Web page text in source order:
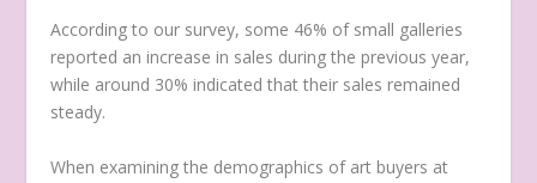
According to our survey, some 46% of small galleries
reported an increase in sales during the previous year,
while around 30% indicated that their sales remained
steady.
When examining the demographics of art buyers at